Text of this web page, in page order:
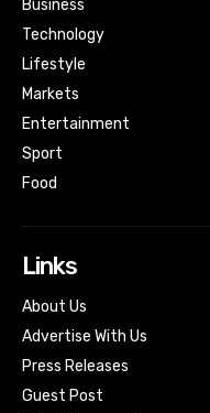
Business
Technology
Lifestyle
Markets
Entertainment
Sport
Food
Links
About Us
Advertise With Us
Press Releases
Guest Post